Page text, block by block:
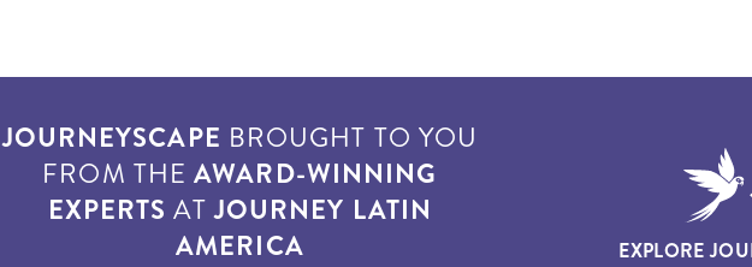
JOURNEYSCAPE BROUGHT TO YOU
FROM THEAWARD-WINNING
EXPERTS ATJOURNEY LATIN
AMERICA
EXPLORE